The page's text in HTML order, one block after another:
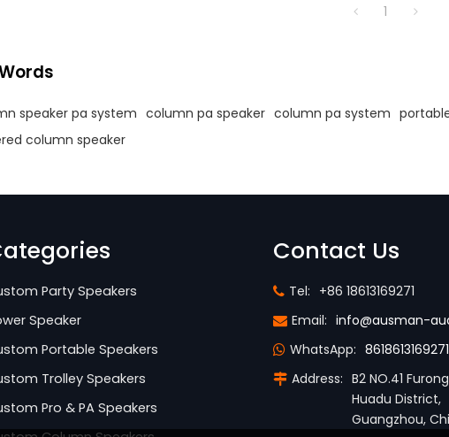
1
speaker pa system column pa speaker column pa system
column speaker
Party Speakers
Speaker
Portable Speakers
Trolley Speakers
Pro & PA Speakers
Contact Us
Tel: +86 18613169271
Email: info@ausman-
WhatsApp: 8618613169271
Address: B2 NO.41
Huadu District,
Guangzhou,